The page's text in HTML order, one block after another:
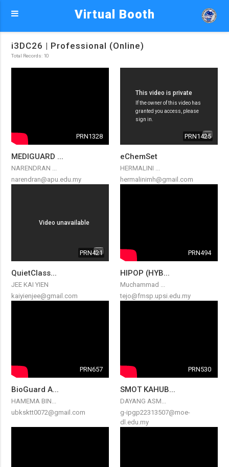
Virtual Booth
i3DC26 | Professional (Online)
Total Records: 10
PRN1328
MEDIGUARD ...
NARENDRAN ...
narendran@apu.edu.my
PRN1425
eChemSet
HERMALINI ...
hermalinimh@gmail.com
PRN421
QuietClass...
JEE KAI YIEN
kaiyienjee@gmail.com
PRN494
HIPOP (HYB...
Muchammad ...
tejo@fmsp.upsi.edu.my
PRN657
BioGuard A...
HAMEMA BIN...
ubksktt0072@gmail.com
PRN530
SMOT KAHUB...
DAYANG ASM...
g-ipgp22313507@moe-
dl.edu.my